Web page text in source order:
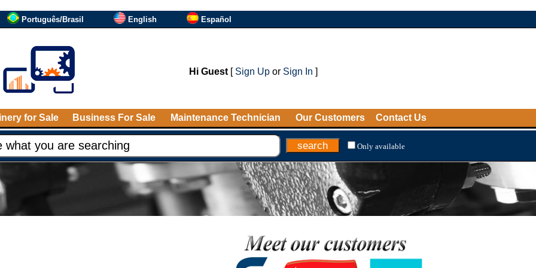
Português/Brasil English Español
Hi Guest[ Sign Upor Sign In ]
for Sale Business For Sale Maintenance Technician Our Customers Contact Us
Only available